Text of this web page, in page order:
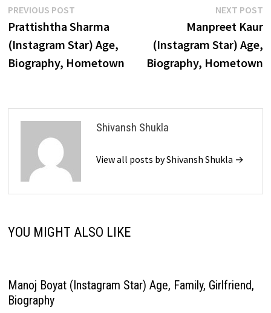
Post
navigation
PREVIOUS POSTPrevious
post:
Prattishtha Sharma
(Instagram Star) Age,
Biography, Hometown
NEXT POST
Manpreet Kaur
(Instagram Star) Age,
Biography, Hometown
Shivansh Shukla
View all posts by Shivansh Shukla →
YOU MIGHT ALSO LIKE
Manoj Boyat (Instagram Star) Age, Family, Girlfriend,
Biography